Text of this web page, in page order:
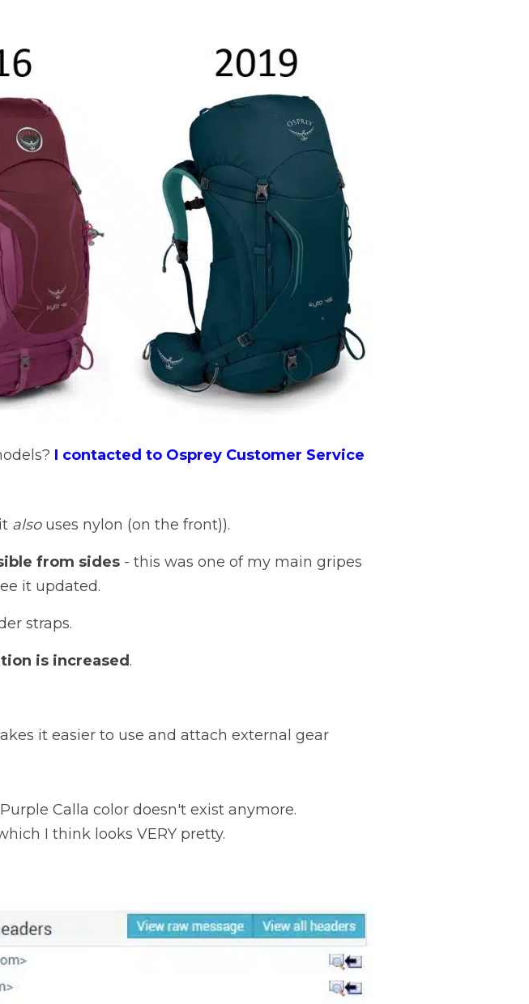
I contacted to Osprey Customer Service
alsouses nylon (on the front)).
from sides - this was one of my main gripes
it updated.
straps.
is increased .
it easier to use and attach external gear
Calla color doesn't exist anymore.
I think looks VERY pretty.